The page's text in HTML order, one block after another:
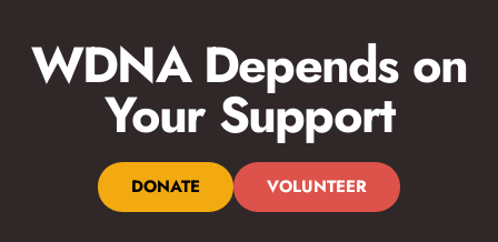
WDNA Depends on
Your Support
DONATE VOLUNTEER